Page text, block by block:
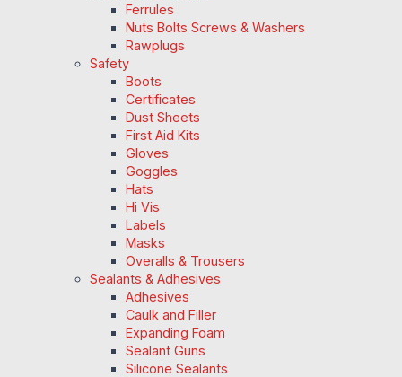
Ferrules
Nuts Bolts Screws & Washers
Rawplugs
Safety
Boots
Certificates
Dust Sheets
First Aid Kits
Gloves
Goggles
Hats
Hi Vis
Labels
Masks
Overalls & Trousers
Sealants & Adhesives
Adhesives
Caulk and Filler
Expanding Foam
Sealant Guns
Silicone Sealants